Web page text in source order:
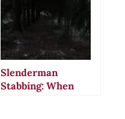
Slenderman
Stabbing: When